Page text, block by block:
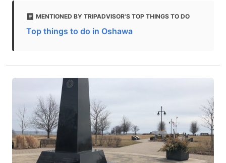
MENTIONED BY TRIPADVISOR'S TOP THINGS TO DO
Top things to do in Oshawa